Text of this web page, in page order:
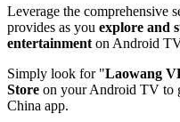
Leverage the comprehensive
provides as you explore and
entertainment on Android
Simply look for "Laowang
Store on your Android TV to
China app.